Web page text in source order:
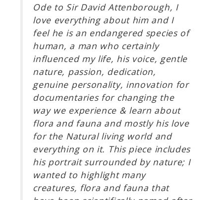
Ode to Sir David Attenborough, I
love everything about him and I
feel he is an endangered species of
human, a man who certainly
influenced my life, his voice, gentle
nature, passion, dedication,
genuine personality, innovation for
documentaries for changing the
way we experience & learn about
flora and fauna and mostly his love
for the Natural living world and
everything on it. This piece includes
his portrait surrounded by nature; I
wanted to highlight many
creatures, flora and fauna that